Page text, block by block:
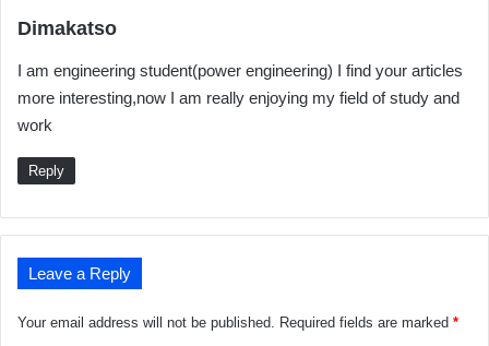
Dimakatso
y
s
I am engineering student(power engineering) I find your articles
more interesting,now I am really enjoying my field of study and
work
Reply
Leave a Reply
Your email address will not be published. Required fields are marked *